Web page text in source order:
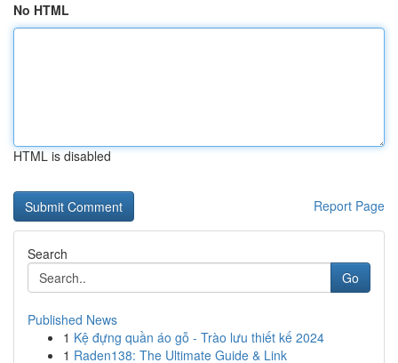
No HTML
HTML is disabled
Report Page
Search
Go
Published News
1 Kệ đựng quần áo gỗ - Trào lưu thiết kế 2024
1 Raden138: The Ultimate Guide & Link